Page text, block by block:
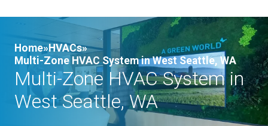
Home»HVACs»
Multi-Zone HVAC System in West Seattle, WA
Multi-Zone HVAC System in
West Seattle, WA